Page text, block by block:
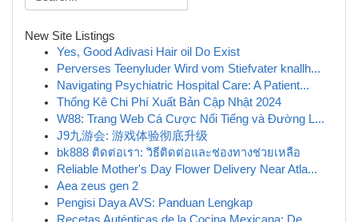
New Site Listings
Yes, Good Adivasi Hair oil Do Exist
Perverses Teenyluder Wird vom Stiefvater knallh...
Navigating Psychiatric Hospital Care: A Patient...
Thống Kê Chi Phí Xuất Bản Cập Nhật 2024
W88: Trang Web Cá Cược Nổi Tiếng và Đường L...
J9九游会: 游戏体验彻底升级
bk888 ติดต่อเรา: วิธีติดต่อและช่องทางช่วยเหลือ
Reliable Mother's Day Flower Delivery Near Atla...
Aea zeus gen 2
Pengisi Daya AVS: Panduan Lengkap